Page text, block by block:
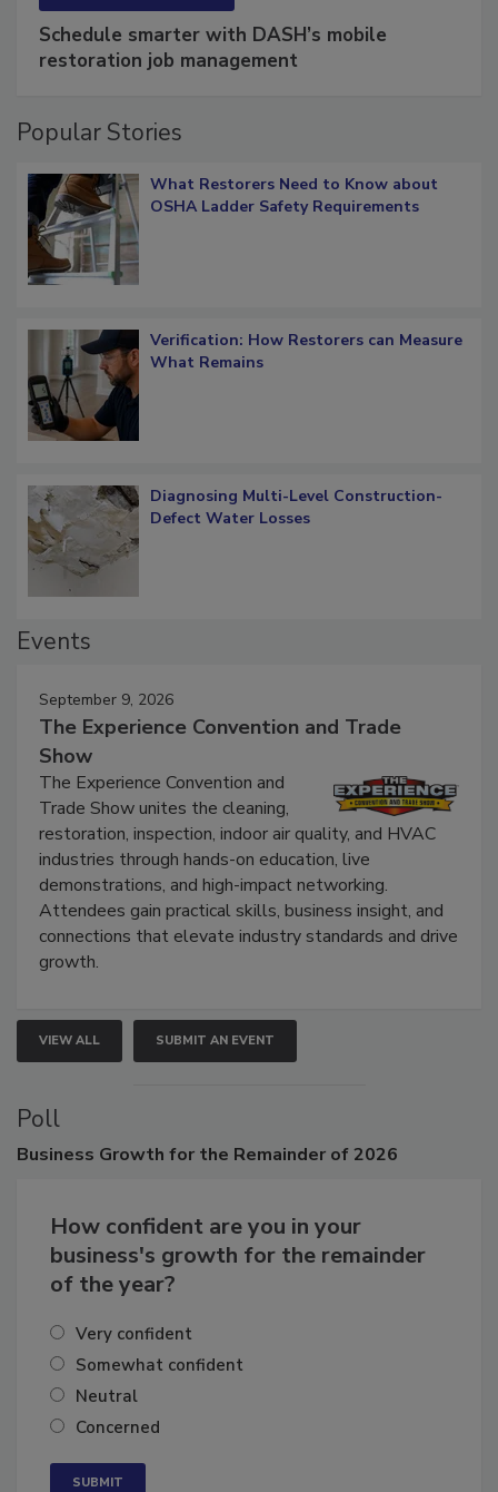
Schedule smarter with DASH’s mobile
What Restorers Need to Know about
Verification: How Restorers can Measure
Diagnosing Multi-Level Construction-
September 9, 2026
The Experience Convention and Trade
Show
The Experience Convention and
Trade Show unites the cleaning,
restoration, inspection, indoor air quality, and HVAC
industries through hands-on education, live
demonstrations, and high-impact networking.
Attendees gain practical skills, business insight, and
connections that elevate industry standards and drive
VIEW ALL SUBMIT AN EVENT
Poll
How confident are you in your
business's growth for the remainder
Very confident
Somewhat confident
Neutral